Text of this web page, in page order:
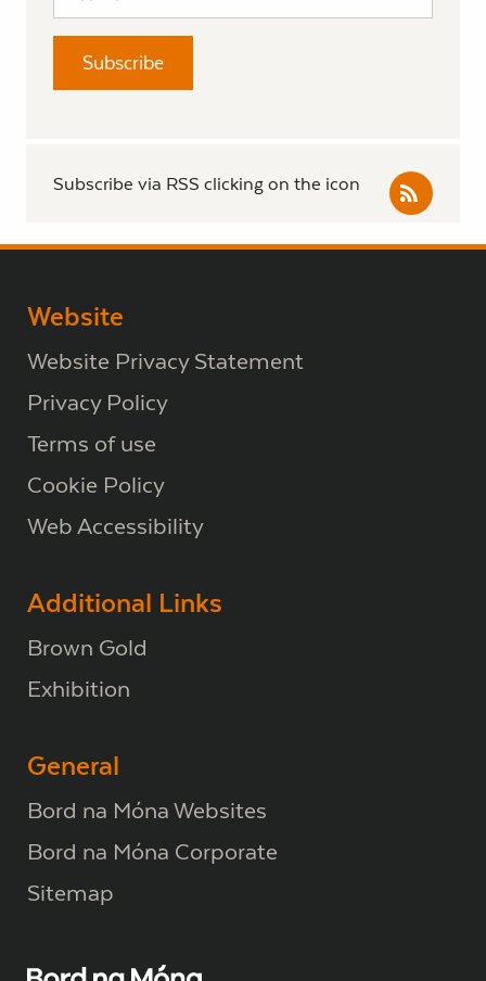
Subscribe via RSS clicking on the icon
Website
Website Privacy Statement
Privacy Policy
Terms of use
Cookie Policy
Web Accessibility
Additional Links
Brown Gold
Exhibition
General
Bord na Móna Websites
Bord na Móna Corporate
Sitemap